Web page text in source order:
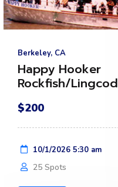
Berkeley, CA
Happy Hooker
Rockfish/Lingcod
$200
10/1/2026 5:30 am
25 Spots